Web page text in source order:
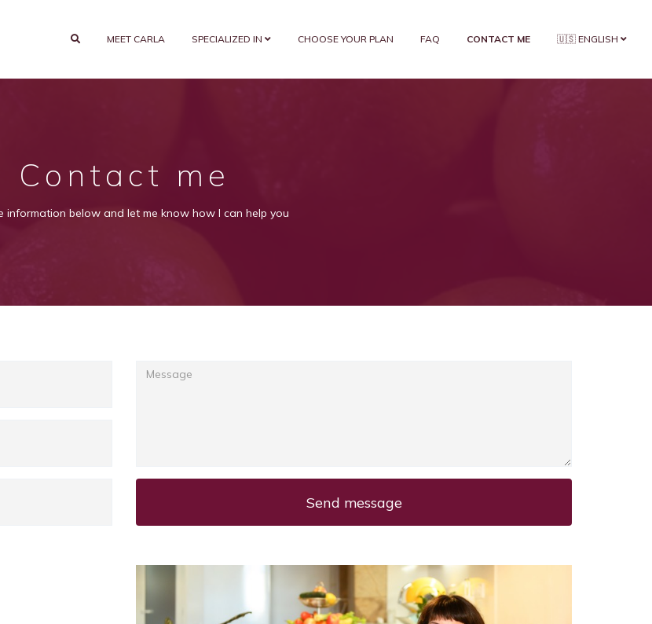
MEET CARLA SPECIALIZED IN CHOOSE YOUR PLAN FAQ CONTACT ME 🇺🇸 ENGLISH
Contact me
information below and let me know how I can help you
Send message